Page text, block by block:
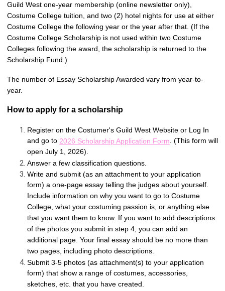
Guild West one-year membership (online newsletter only),
Costume College tuition, and two (2) hotel nights for use at either
Costume College the following year or the year after that. (If the
Costume College Scholarship is not used within two Costume
Colleges following the award, the scholarship is returned to the
Scholarship Fund.)
The number of Essay Scholarship Awarded vary from year-to-
year.
How to apply for a scholarship
Register on the Costumer's Guild West Website or Log In
and go to 2026 Scholarship Application Form. (This form will
open July 1, 2026).
Answer a few classification questions.
Write and submit (as an attachment to your application
form) a one-page essay telling the judges about yourself.
Include information on why you want to go to Costume
College, what your costuming passion is, or anything else
that you want them to know. If you want to add descriptions
of the photos you submit in step 4, you can add an
additional page. Your final essay should be no more than
two pages, including photo descriptions.
Submit 3-5 photos (as attachment(s) to your application
form) that show a range of costumes, accessories,
sketches, etc. that you have created.